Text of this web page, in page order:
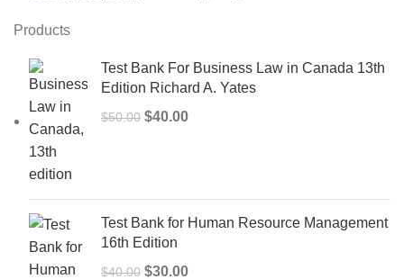
Products
Test Bank For Business Law in Canada 13th
Edition Richard A. Yates
$50.00 Original
$40.00Current
Test Bank for Human Resource Management
16th Edition
$40.00 Original
$30.00Current